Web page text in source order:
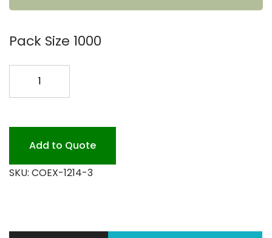
Pack Size 1000
1000PK
quantity
Add to Quote
SKU: COEX-1214-3